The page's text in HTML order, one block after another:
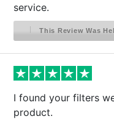
service.
This Review Was
I found your filters
product.